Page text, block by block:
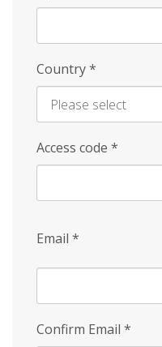
Country*
Access code *
Email *
Confirm Email *